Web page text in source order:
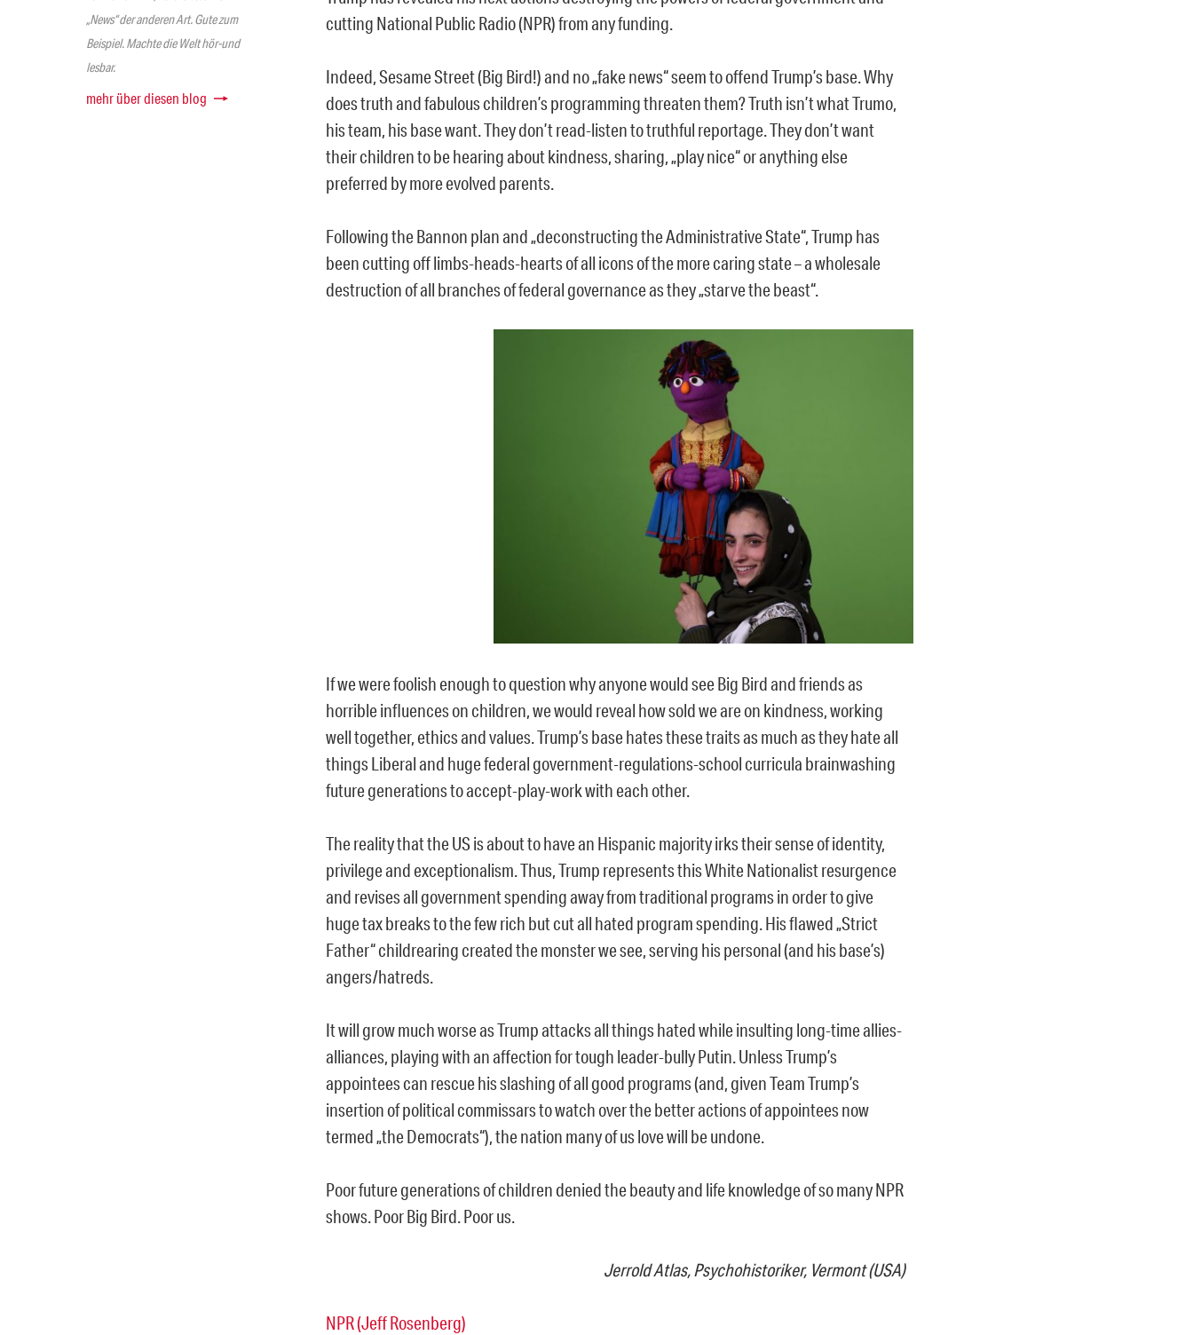
„News“ der anderen Art. Gute zum
Beispiel. Machte die Welt hör-und
lesbar.
mehr über diesen blog
cutting National Public Radio (NPR) from any funding.
Indeed, Sesame Street (Big Bird!) and no „fake news“ seem to offend Trump’s base. Why
does truth and fabulous children’s programming threaten them? Truth isn’t what Trumo,
his team, his base want. They don’t read-listen to truthful reportage. They don’t want
their children to be hearing about kindness, sharing, „play nice“ or anything else
preferred by more evolved parents.
Following the Bannon plan and „deconstructing the Administrative State“, Trump has
been cutting off limbs-heads-hearts of all icons of the more caring state – a wholesale
destruction of all branches of federal governance as they „starve the beast“.
If we were foolish enough to question why anyone would see Big Bird and friends as
horrible influences on children, we would reveal how sold we are on kindness, working
well together, ethics and values. Trump’s base hates these traits as much as they hate all
things Liberal and huge federal government-regulations-school curricula brainwashing
future generations to accept-play-work with each other.
The reality that the US is about to have an Hispanic majority irks their sense of identity,
privilege and exceptionalism. Thus, Trump represents this White Nationalist resurgence
and revises all government spending away from traditional programs in order to give
huge tax breaks to the few rich but cut all hated program spending. His flawed „Strict
Father“ childrearing created the monster we see, serving his personal (and his base’s)
angers/hatreds.
It will grow much worse as Trump attacks all things hated while insulting long-time allies-
alliances, playing with an affection for tough leader-bully Putin. Unless Trump’s
appointees can rescue his slashing of all good programs (and, given Team Trump’s
insertion of political commissars to watch over the better actions of appointees now
termed „the Democrats“), the nation many of us love will be undone.
Poor future generations of children denied the beauty and life knowledge of so many NPR
shows. Poor Big Bird. Poor us.
Jerrold Atlas, Psychohistoriker, Vermont (USA)
NPR (Jeff Rosenberg)